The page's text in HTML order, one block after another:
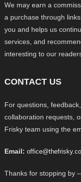
We may earn a
a purchase through
you and helps us
services, and
interesting to our
CONTACT US
For questions,
collaboration requests,
Frisky team using the
Email:
Thanks for stopping by